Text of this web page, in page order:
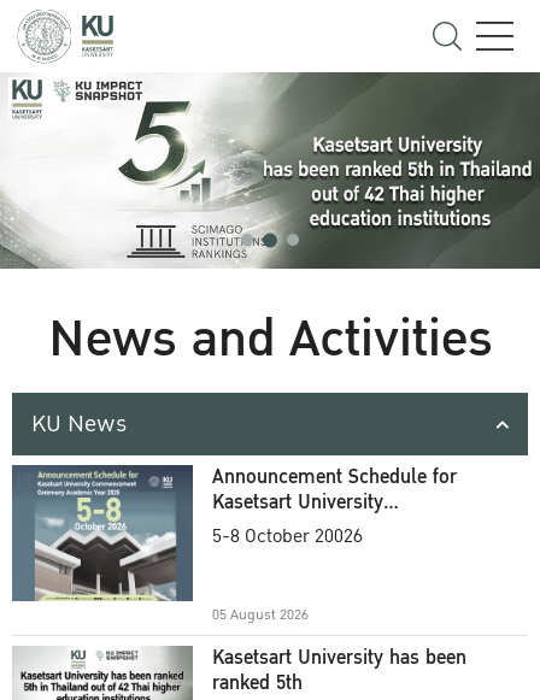
News and Activities
KU News
Announcement Schedule for
Kasetsart University
Commencement Ceremony
5-8 October 20026
05 August 2026
Kasetsart University has been
ranked 5th